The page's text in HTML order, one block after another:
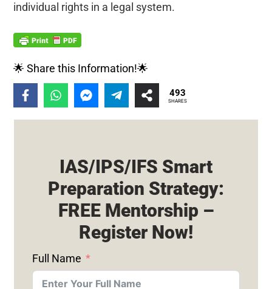
individual rights in a legal system.
🌟 Share this Information!🌟
493
SHARES
IAS/IPS/IFS Smart
Preparation Strategy:
FREE Mentorship –
Register Now!
Full Name